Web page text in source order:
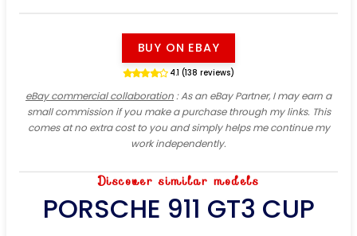
BUY ON EBAY
4.1 (138 reviews)
eBay commercial collaboration: As an eBay Partner, I may earn a
small commission if you make a purchase through my links. This
comes at no extra cost to you and simply helps me continue my
work independently.
Discover similar models
PORSCHE 911 GT3 CUP